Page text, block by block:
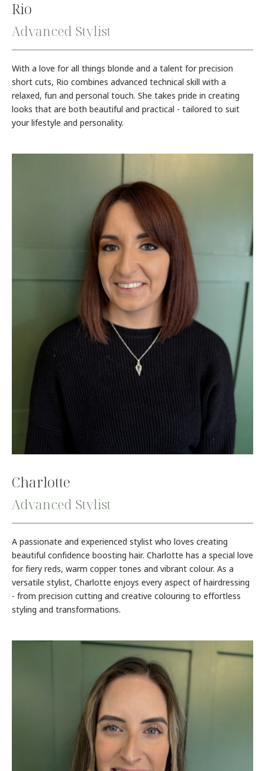
Rio
Advanced Stylist
With a love for all things blonde and a talent for precision
short cuts, Rio combines advanced technical skill with a
relaxed, fun and personal touch. She takes pride in creating
looks that are both beautiful and practical - tailored to suit
your lifestyle and personality.
Charlotte
Advanced Stylist
A passionate and experienced stylist who loves creating
beautiful confidence boosting hair. Charlotte has a special love
for fiery reds, warm copper tones and vibrant colour. As a
versatile stylist, Charlotte enjoys every aspect of hairdressing
- from precision cutting and creative colouring to effortless
styling and transformations.